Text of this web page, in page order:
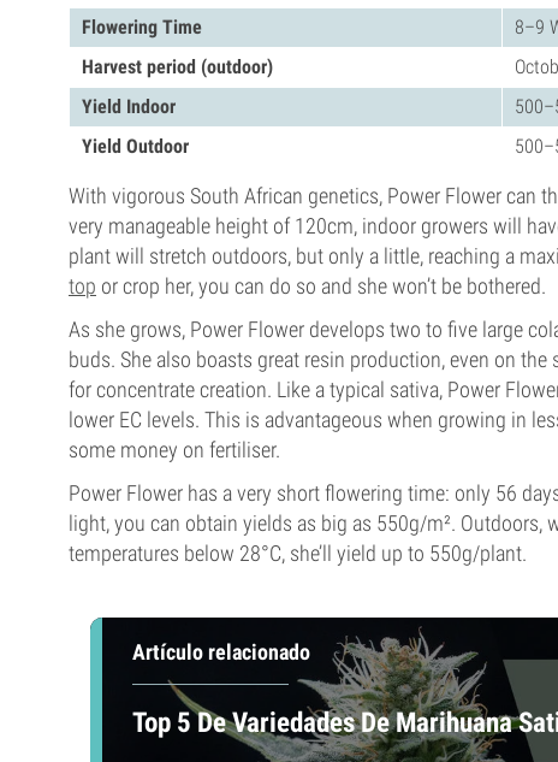
Flowering Time
8–9
Harvest period (outdoor)
Yield Indoor
Yield Outdoor
With vigorous South African genetics, Power Flower can
very manageable height of 120cm, indoor growers will
plant will stretch outdoors, but only a little, reaching a
top or crop her, you can do so and she won’t be bothered.
As she grows, Power Flower develops two to five large
buds. She also boasts great resin production, even on
for concentrate creation. Like a typical sativa, Power
lower EC levels. This is advantageous when growing in
some money on fertiliser.
Power Flower has a very short flowering time: only 56
light, you can obtain yields as big as 550g/m². Outdoors,
temperatures below 28°C, she’ll yield up to 550g/plant.
Artículo relacionado
Top 5 De Variedades De Marihuana